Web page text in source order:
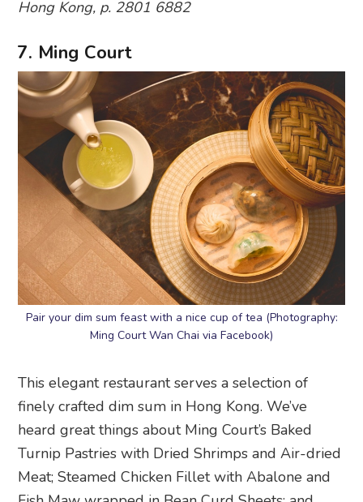
Hong Kong, p. 2801 6882
7. Ming Court
Pair your dim sum feast with a nice cup of tea (Photography:
Ming Court Wan Chai via Facebook)
This elegant restaurant serves a selection of
finely crafted dim sum in Hong Kong. We’ve
heard great things about Ming Court’s Baked
Turnip Pastries with Dried Shrimps and Air-dried
Meat; Steamed Chicken Fillet with Abalone and